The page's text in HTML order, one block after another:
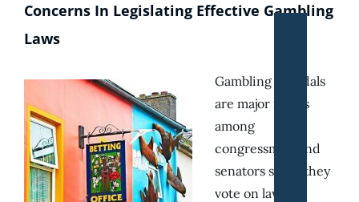
Concerns In Legislating Effective Gambling
Laws
Gambling scandals
are major issues
among
congressmen and
senators since they
vote on laws to